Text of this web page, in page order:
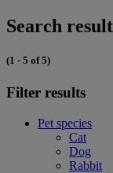
Search
(1 - 5 of 5)
Filter results
Pet species
Cat
Dog
Rabbit